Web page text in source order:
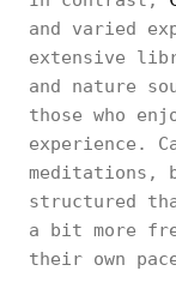
and varied
extensive
and nature
those who
experience.
meditations,
structured
a bit more
their own